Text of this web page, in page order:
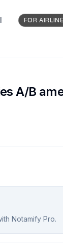
FOR
A/B
Notamify Pro.